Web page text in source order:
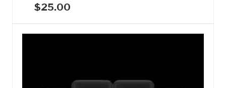
$25.00